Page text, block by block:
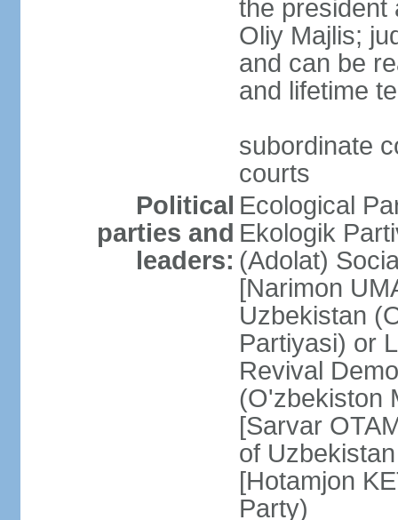
the president
Oliy Majlis;
and can be
and lifetime
subordinate
courts
Political
parties and
leaders:
Ecological
Ekologik
(Adolat)
[Narimon
Uzbekistan
Partiyasi) or
Revival
(O'zbekiston
[Sarvar
of
[Hotamjon
Party)